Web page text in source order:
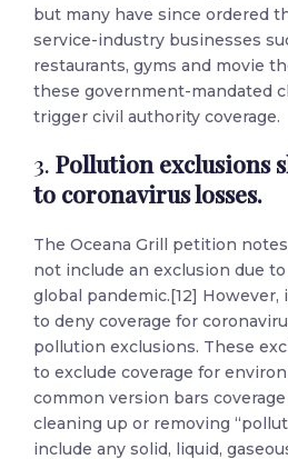
but many have since ordered
service-industry businesses
restaurants, gyms and movie
these government-mandated
trigger civil authority coverage.
3. Pollution exclusions
to coronavirus losses.
The Oceana Grill petition
not include an exclusion due
global pandemic.[12]
to deny coverage for
pollution exclusions. These
to exclude coverage for
common version bars
cleaning up or removing
include any solid, liquid,